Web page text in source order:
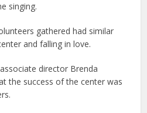
singing.
gathered had similar
and falling in love.
director Brenda
the success of the center was